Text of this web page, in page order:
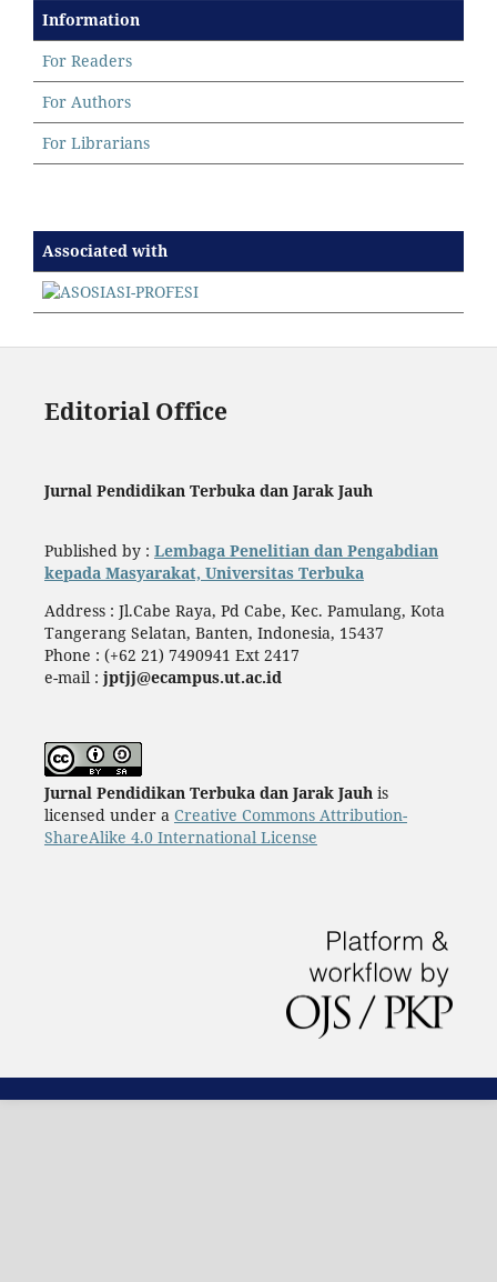
Information
For Readers
For Authors
For Librarians
Associated with
Editorial Office
Jurnal Pendidikan Terbuka dan Jarak Jauh
Published by : Lembaga Penelitian dan Pengabdian
kepada Masyarakat, Universitas Terbuka
Address : Jl.Cabe Raya, Pd Cabe, Kec. Pamulang, Kota
Tangerang Selatan, Banten, Indonesia, 15437
Phone : (+62 21) 7490941 Ext 2417
e-mail : jptjj@ecampus.ut.ac.id
Jurnal Pendidikan Terbuka dan Jarak Jauh is
licensed under a Creative Commons Attribution-
ShareAlike 4.0 International License